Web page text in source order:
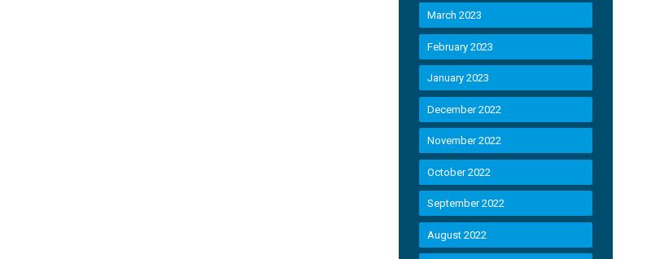
March 2023
February 2023
January 2023
December 2022
November 2022
October 2022
September 2022
August 2022